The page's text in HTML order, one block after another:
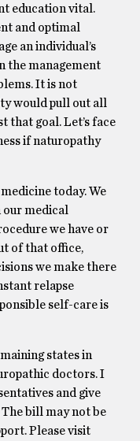
education vital.
and optimal
an individual’s
the management
It is not
would pull out all
that goal. Let’s face
if naturopathy
today. We
medical
we have or
of that office,
we make there
relapse
self-care is
states in
doctors. I
and give
bill may not be
Please visit